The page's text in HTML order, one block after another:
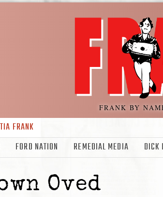
FRANK BY
FRANK
FORD NATION REMEDIAL MEDIA DICK
Oved